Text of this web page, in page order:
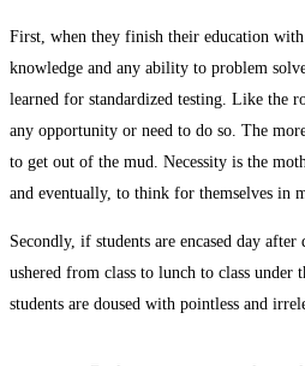
First, when they finish their education
knowledge and any ability to problem
learned for standardized testing. Like the
any opportunity or need to do so. The
to get out of the mud. Necessity is the
and eventually, to think for themselves in
Secondly, if students are encased day
ushered from class to lunch to class
students are doused with pointless and